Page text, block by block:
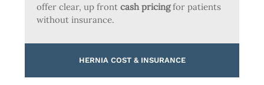
offer clear, up frontcash pricingfor patients
without insurance.
HERNIA COST & INSURANCE